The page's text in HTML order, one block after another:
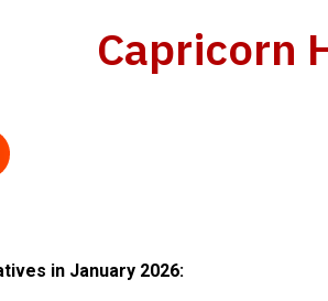
Capricorn
in January 2026: